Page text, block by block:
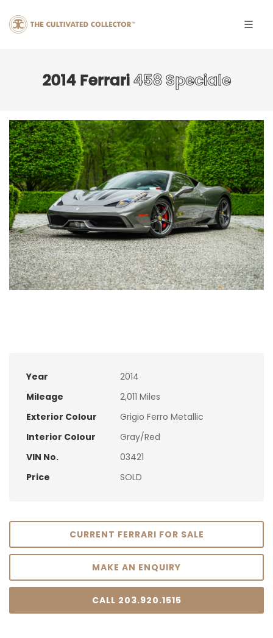
2014 Ferrari458 Speciale
Year
2014
Mileage
2,011 Miles
Exterior Colour
Grigio Ferro Metallic
Interior Colour
Gray/Red
VIN No.
03421
Price
SOLD
CURRENT FERRARI FOR SALE
MAKE AN ENQUIRY
CALL 203.920.1515